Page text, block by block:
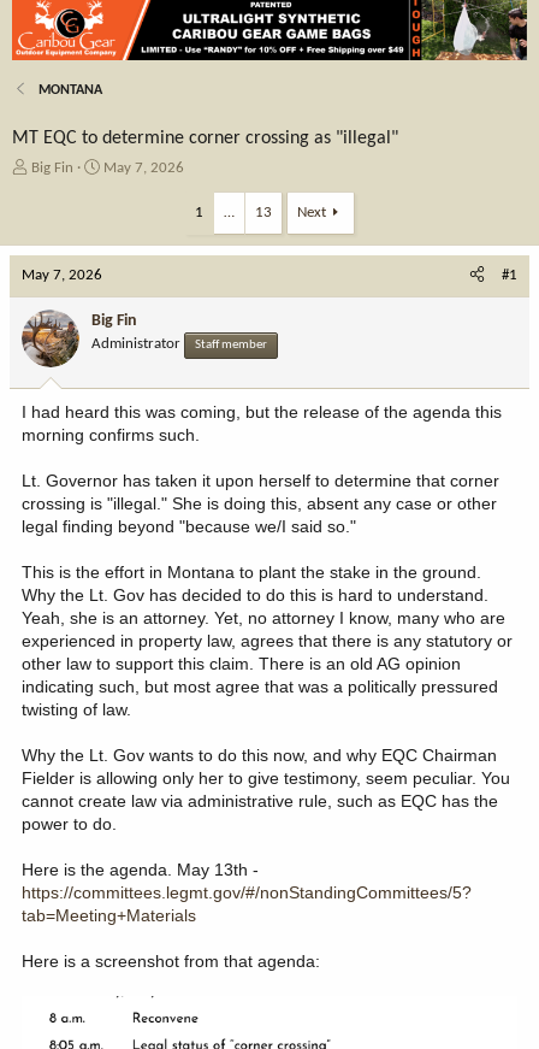
MONTANA
MT EQC to determine corner crossing as "illegal"
T
a
d
s
t
a
r
e
Big Fin
S
t
a
t
e
May 7, 2026
1 … 13 Next
May 7, 2026 #1
Big Fin
Administrator Staff member
I had heard this was coming, but the release of the agenda this
morning confirms such.
Lt. Governor has taken it upon herself to determine that corner
crossing is "illegal." She is doing this, absent any case or other
legal finding beyond "because we/I said so."
This is the effort in Montana to plant the stake in the ground.
Why the Lt. Gov has decided to do this is hard to understand.
Yeah, she is an attorney. Yet, no attorney I know, many who are
experienced in property law, agrees that there is any statutory or
other law to support this claim. There is an old AG opinion
indicating such, but most agree that was a politically pressured
twisting of law.
Why the Lt. Gov wants to do this now, and why EQC Chairman
Fielder is allowing only her to give testimony, seem peculiar. You
cannot create law via administrative rule, such as EQC has the
power to do.
Here is the agenda. May 13th -
https://committees.legmt.gov/#/nonStandingCommittees/5?
tab=Meeting+Materials
Here is a screenshot from that agenda: